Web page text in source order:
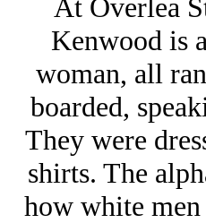
At Overlea
Kenwood is
woman, all
boarded,
They were
shirts. The
how white